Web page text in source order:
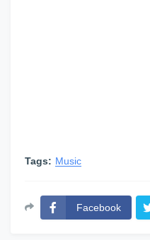
Tags: Music
Facebook